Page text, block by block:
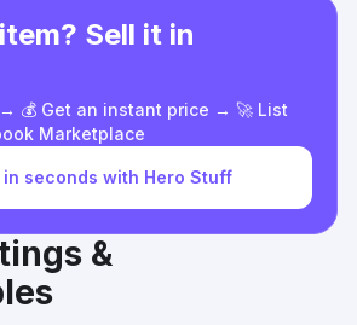
Sell it in
💰 Get an instant price → 🚀 List
Marketplace
in seconds with Hero Stuff
&